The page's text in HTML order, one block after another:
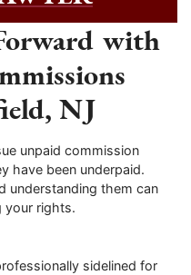
with
NJ
unpaid commission
have been underpaid.
understanding them can
your rights.
sidelined for